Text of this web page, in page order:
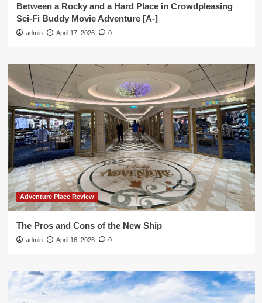
Between a Rocky and a Hard Place in Crowdpleasing
Sci-Fi Buddy Movie Adventure [A-]
admin April 17, 2026 0
Adventure Place Review
The Pros and Cons of the New Ship
admin April 16, 2026 0